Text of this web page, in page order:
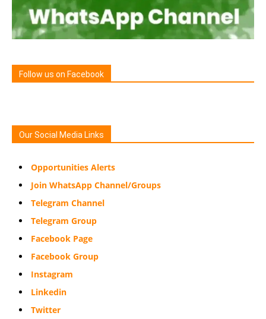
Follow us on Facebook
Our Social Media Links
Opportunities Alerts
Join WhatsApp Channel/Groups
Telegram Channel
Telegram Group
Facebook Page
Facebook Group
Instagram
Linkedin
Twitter